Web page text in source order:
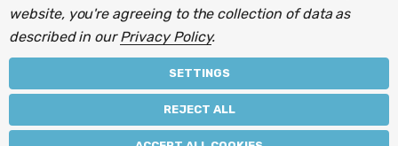
A
r
s
© 2026 Light Fittings Direct.
Lightbulbs Directgroup of companies.
website, you're agreeing to the collection of data as
described in ourPrivacy Policy.
SETTINGS
REJECT ALL